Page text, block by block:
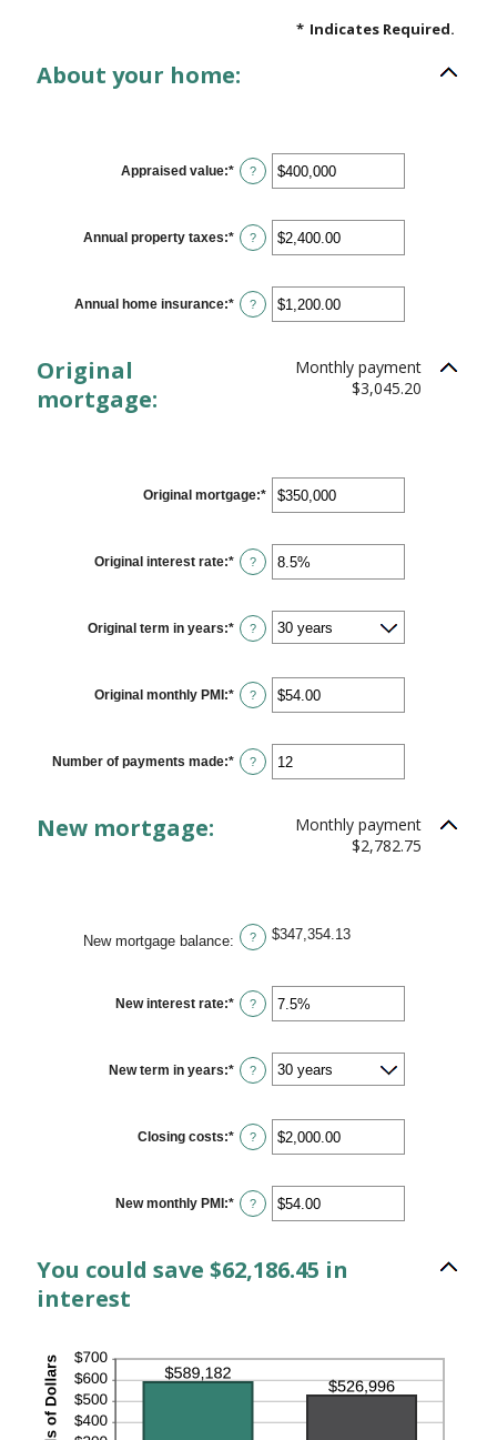
* Indicates Required.
About your home:
Appraised value:* Enter
an
between
$0
and
?
Annual property taxes:* Enter
an
between
$0.00
and
?
Annual home insurance:* Enter
an
?
Original
mortgage:
Monthly payment
$3,045.20
Original mortgage:* Enter
an
between
$0
and
Original interest rate:* Enter
an
between
0%
and
?
Original term in years:* ?
Original monthly PMI:* Enter
an
between
$0.00
and
?
Number of payments made:* Enter
an
?
New mortgage:
Monthly payment
$2,782.75
New mortgage balance: ? $347,354.13
New interest rate:* Enter
an
between
0%
and
?
New term in years:* ?
Closing costs:* Enter
an
between
$0.00
and
?
New monthly PMI:* Enter
an
$0.00
and
?
You could save $62,186.45 in
interest